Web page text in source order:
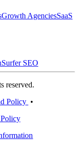
Growth AgenciesSaaS
Surfer SEO
reserved.
Policy •